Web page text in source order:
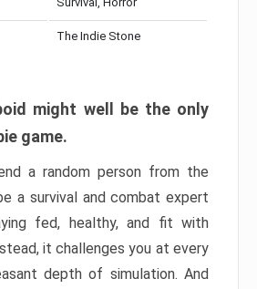
The Indie Stone
might well be the only
game.
a random person from the
a survival and combat expert
fed, healthy, and fit with
it challenges you at every
depth of simulation. And